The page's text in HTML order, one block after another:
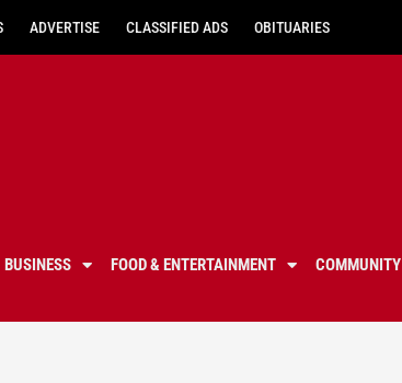
ADVERTISE CLASSIFIED ADS OBITUARIES
BUSINESS FOOD & ENTERTAINMENT COMMUNITY